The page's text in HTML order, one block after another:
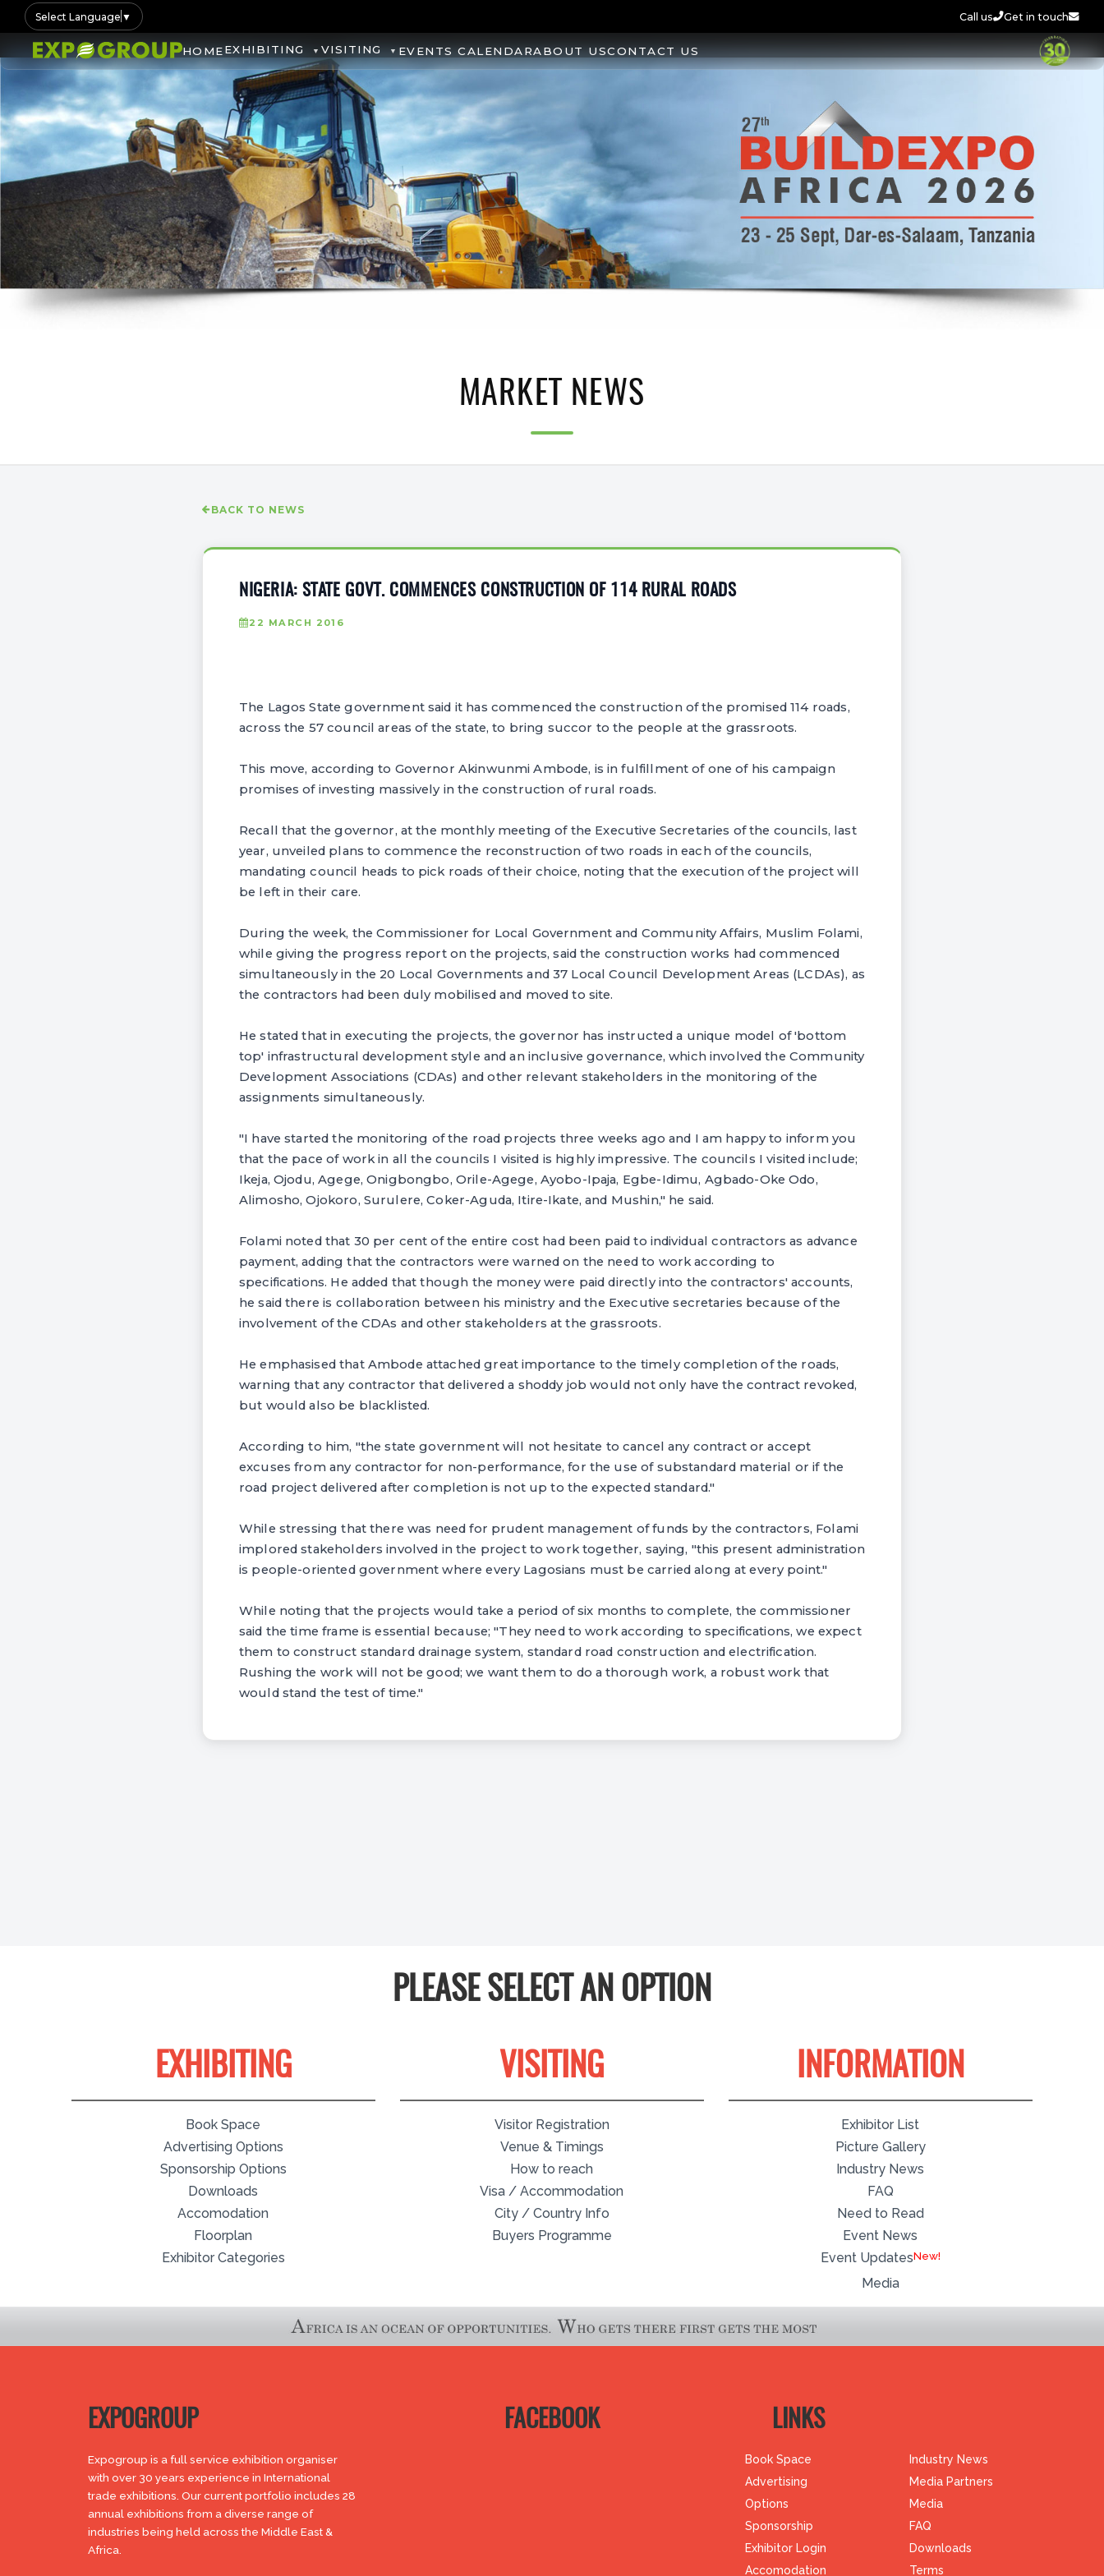
Select Language ▼ Call us Get in touch
HOMEEXHIBITING VISITING EVENTS CALENDARABOUT USCONTACT US
MARKET NEWS
BACK TO NEWS
NIGERIA: STATE GOVT. COMMENCES CONSTRUCTION OF 114 RURAL ROADS
22 MARCH 2016
The Lagos State government said it has commenced the construction of the promised 114 roads,
across the 57 council areas of the state, to bring succor to the people at the grassroots.
This move, according to Governor Akinwunmi Ambode, is in fulfillment of one of his campaign
promises of investing massively in the construction of rural roads.
Recall that the governor, at the monthly meeting of the Executive Secretaries of the councils, last
year, unveiled plans to commence the reconstruction of two roads in each of the councils,
mandating council heads to pick roads of their choice, noting that the execution of the project will
be left in their care.
During the week, the Commissioner for Local Government and Community Affairs, Muslim Folami,
while giving the progress report on the projects, said the construction works had commenced
simultaneously in the 20 Local Governments and 37 Local Council Development Areas (LCDAs), as
the contractors had been duly mobilised and moved to site.
He stated that in executing the projects, the governor has instructed a unique model of 'bottom
top' infrastructural development style and an inclusive governance, which involved the Community
Development Associations (CDAs) and other relevant stakeholders in the monitoring of the
assignments simultaneously.
"I have started the monitoring of the road projects three weeks ago and I am happy to inform you
that the pace of work in all the councils I visited is highly impressive. The councils I visited include;
Ikeja, Ojodu, Agege, Onigbongbo, Orile-Agege, Ayobo-Ipaja, Egbe-Idimu, Agbado-Oke Odo,
Alimosho, Ojokoro, Surulere, Coker-Aguda, Itire-Ikate, and Mushin," he said.
Folami noted that 30 per cent of the entire cost had been paid to individual contractors as advance
payment, adding that the contractors were warned on the need to work according to
specifications. He added that though the money were paid directly into the contractors' accounts,
he said there is collaboration between his ministry and the Executive secretaries because of the
involvement of the CDAs and other stakeholders at the grassroots.
He emphasised that Ambode attached great importance to the timely completion of the roads,
warning that any contractor that delivered a shoddy job would not only have the contract revoked,
but would also be blacklisted.
According to him, "the state government will not hesitate to cancel any contract or accept
excuses from any contractor for non-performance, for the use of substandard material or if the
road project delivered after completion is not up to the expected standard."
While stressing that there was need for prudent management of funds by the contractors, Folami
implored stakeholders involved in the project to work together, saying, "this present administration
is people-oriented government where every Lagosians must be carried along at every point."
While noting that the projects would take a period of six months to complete, the commissioner
said the time frame is essential because; "They need to work according to specifications, we expect
them to construct standard drainage system, standard road construction and electrification.
Rushing the work will not be good; we want them to do a thorough work, a robust work that
would stand the test of time."
PLEASE SELECT AN OPTION
EXHIBITING
Book Space
Advertising Options
Sponsorship Options
Downloads
Accomodation
Floorplan
Exhibitor Categories
VISITING
Visitor Registration
Venue & Timings
How to reach
Visa / Accommodation
City / Country Info
Buyers Programme
INFORMATION
Exhibitor List
Picture Gallery
Industry News
FAQ
Need to Read
Event News
Event Updates
Media
EXPOGROUP
Expogroup is a full service exhibition organiser
with over 30 years experience in International
trade exhibitions. Our current portfolio includes 28
annual exhibitions from a diverse range of
industries being held across the Middle East &
Africa.
FACEBOOK LINKS
Book Space
Advertising
Options
Sponsorship
Exhibitor Login
Accomodation
Industry News
Media Partners
Media
FAQ
Downloads
Terms